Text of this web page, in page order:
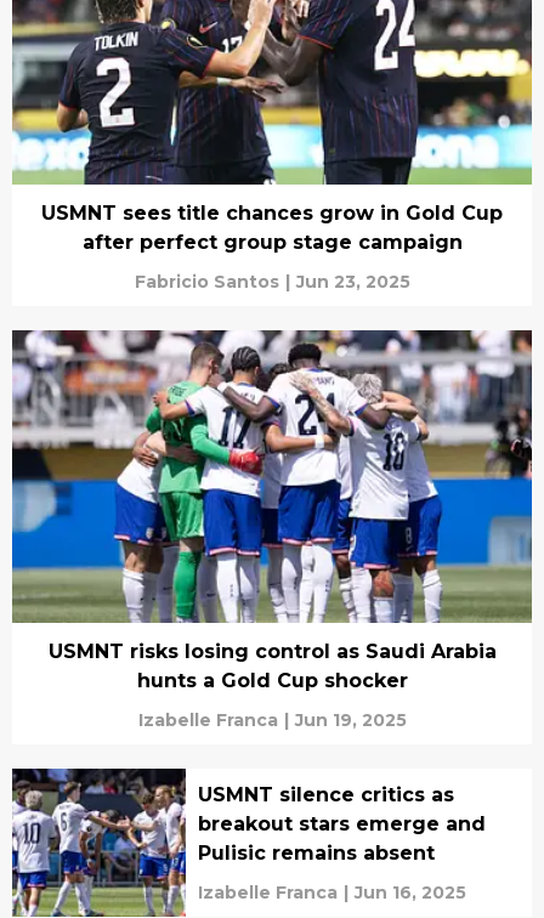
USMNT sees title chances grow in Gold Cup
after perfect group stage campaign
Fabricio Santos | Jun 23, 2025
USMNT risks losing control as Saudi Arabia
hunts a Gold Cup shocker
Izabelle Franca | Jun 19, 2025
USMNT silence critics as
breakout stars emerge and
Pulisic remains absent
Izabelle Franca | Jun 16, 2025